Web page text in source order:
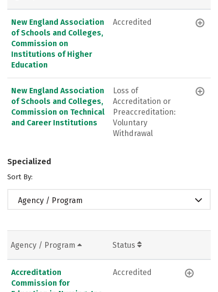
New England Association
of Schools and Colleges,
Commission on
Institutions of Higher
Education
Accredited
New England Association
of Schools and Colleges,
Commission on Technical
and Career Institutions
Loss of
Accreditation or
Preaccreditation:
Voluntary
Withdrawal
Specialized
Sort By:
Agency / Program
Agency / Program Status
Accreditation
Commission for
Accredited